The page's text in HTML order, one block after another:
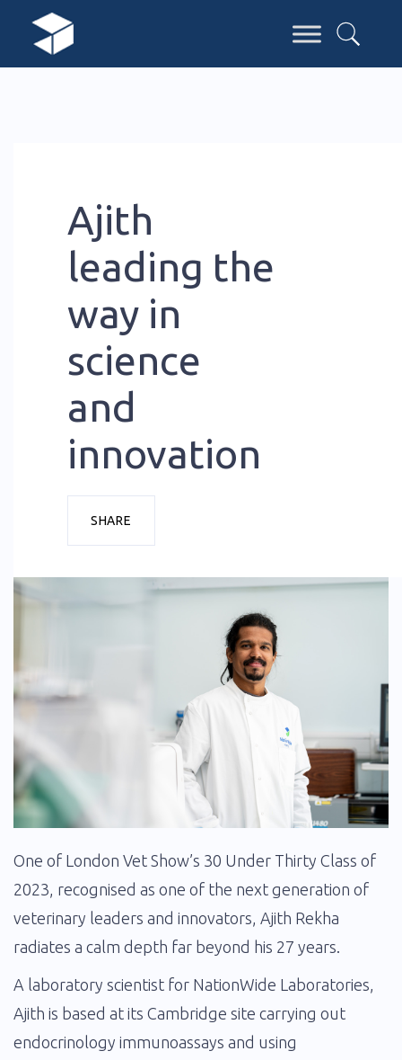
Ajith
leading the
way in
science
and
innovation
SHARE
One of London Vet Show’s 30 Under Thirty Class of
2023, recognised as one of the next generation of
veterinary leaders and innovators, Ajith Rekha
radiates a calm depth far beyond his 27 years.
A laboratory scientist for NationWide Laboratories,
Ajith is based at its Cambridge site carrying out
endocrinology immunoassays and using